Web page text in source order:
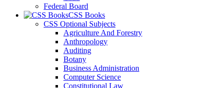
Federal Board
CSS Books
CSS Optional Subjects
Agriculture And Forestry
Anthropology
Auditing
Botany
Business Administration
Computer Science
Constitutional Law